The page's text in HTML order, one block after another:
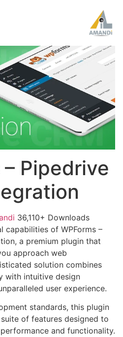
– Pipedrive
36,110+ Downloads
capabilities of WPForms –
a premium plugin that
approach web
solution combines
with intuitive design
user experience.
standards, this plugin
of features designed to
and functionality.